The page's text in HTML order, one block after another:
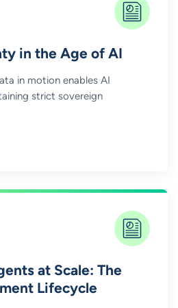
in the Age of AI
in motion enables AI
strict sovereign
at Scale: The
Lifecycle